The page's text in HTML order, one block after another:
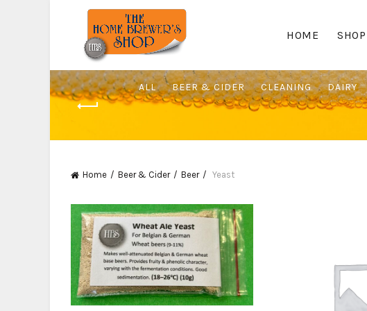
HOME SHOP
ALL BEER & CIDER CLEANING DAIRY
Home Beer & Cider Beer Yeast